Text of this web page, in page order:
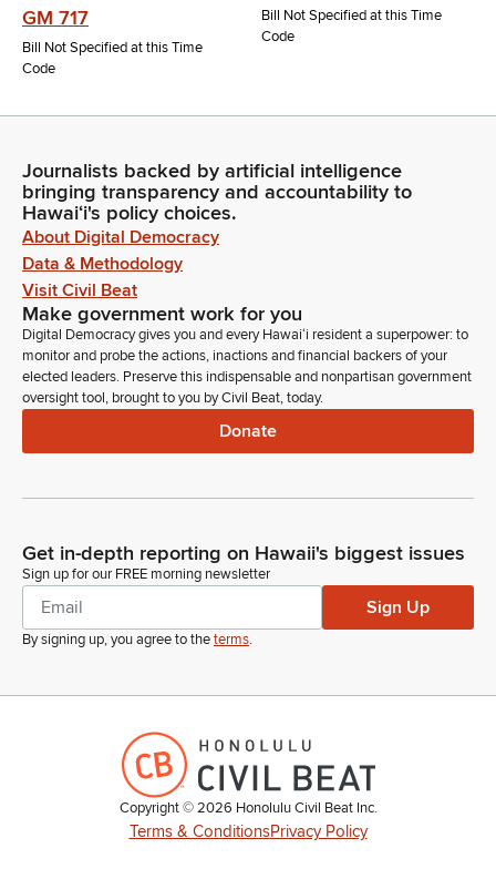
GM 717
Bill Not Specified at this Time
Code
Bill Not Specified at this Time
Code
Journalists backed by artificial intelligence
bringing transparency and accountability to
Hawaiʻi's policy choices.
About Digital Democracy
Data & Methodology
Visit Civil Beat
Make government work for you
Digital Democracy gives you and every Hawaiʻi resident a superpower: to
monitor and probe the actions, inactions and financial backers of your
elected leaders. Preserve this indispensable and nonpartisan government
oversight tool, brought to you by Civil Beat, today.
Donate
Get in-depth reporting on Hawaii's biggest issues
Sign up for our FREE morning newsletter
Sign Up
By signing up, you agree to theterms.
Copyright ©2026 Honolulu Civil Beat Inc.
Terms & ConditionsPrivacy Policy